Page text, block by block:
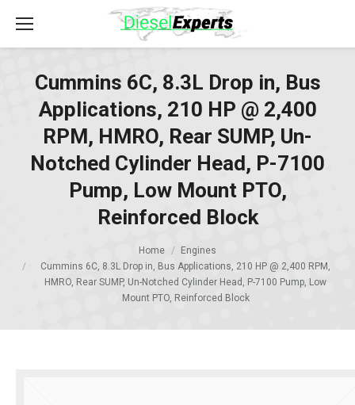
Cummins 6C, 8.3L Drop in, Bus
Applications, 210 HP @ 2,400
RPM, HMRO, Rear SUMP, Un-
Notched Cylinder Head, P-7100
Pump, Low Mount PTO,
Reinforced Block
Home
Engines
Cummins 6C, 8.3L Drop in, Bus Applications, 210 HP @ 2,400 RPM,
HMRO, Rear SUMP, Un-Notched Cylinder Head, P-7100 Pump, Low
Mount PTO, Reinforced Block